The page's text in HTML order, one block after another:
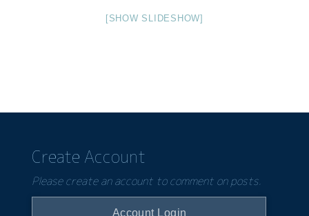
[SHOW SLIDESHOW]
Create Account
Please create an account to comment on posts.
Account Login